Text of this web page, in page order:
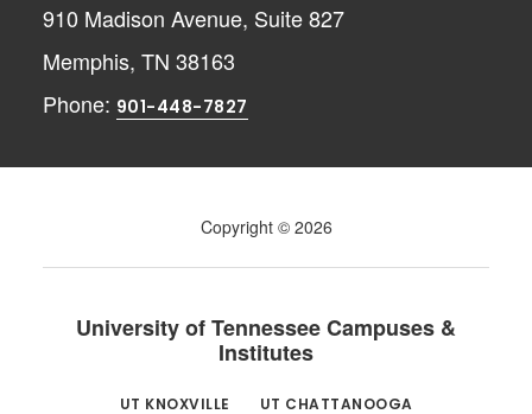
910 Madison Avenue, Suite 827
Memphis, TN 38163
Phone: 901-448-7827
Copyright © 2026
University of Tennessee Campuses &
Institutes
UT KNOXVILLE UT CHATTANOOGA